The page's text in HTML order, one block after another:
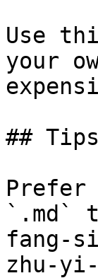
Use
your
##
Prefer
`.md`
fang-
zhu-